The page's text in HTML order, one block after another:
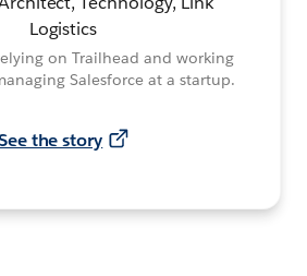
Logistics
on Trailhead and working
Salesforce at a startup.
the story